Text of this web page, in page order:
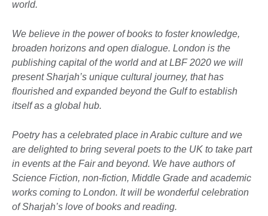
world.
We believe in the power of books to foster knowledge,
broaden horizons and open dialogue. London is the
publishing capital of the world and at LBF 2020 we will
present Sharjah’s unique cultural journey, that has
flourished and expanded beyond the Gulf to establish
itself as a global hub.
Poetry has a celebrated place in Arabic culture and we
are delighted to bring several poets to the UK to take part
in events at the Fair and beyond. We have authors of
Science Fiction, non-fiction, Middle Grade and academic
works coming to London. It will be wonderful celebration
of Sharjah’s love of books and reading.